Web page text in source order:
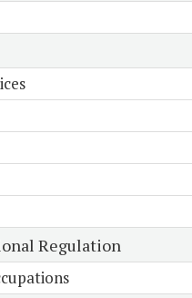
Regulation